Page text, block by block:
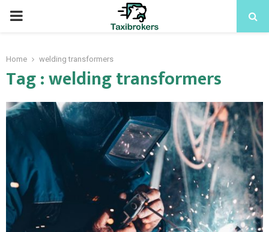
PRIMARY
Home welding transformers
Tag : welding transformers